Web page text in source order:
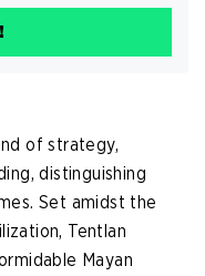
of strategy,
distinguishing
Set amidst the
Tentlan
Mayan